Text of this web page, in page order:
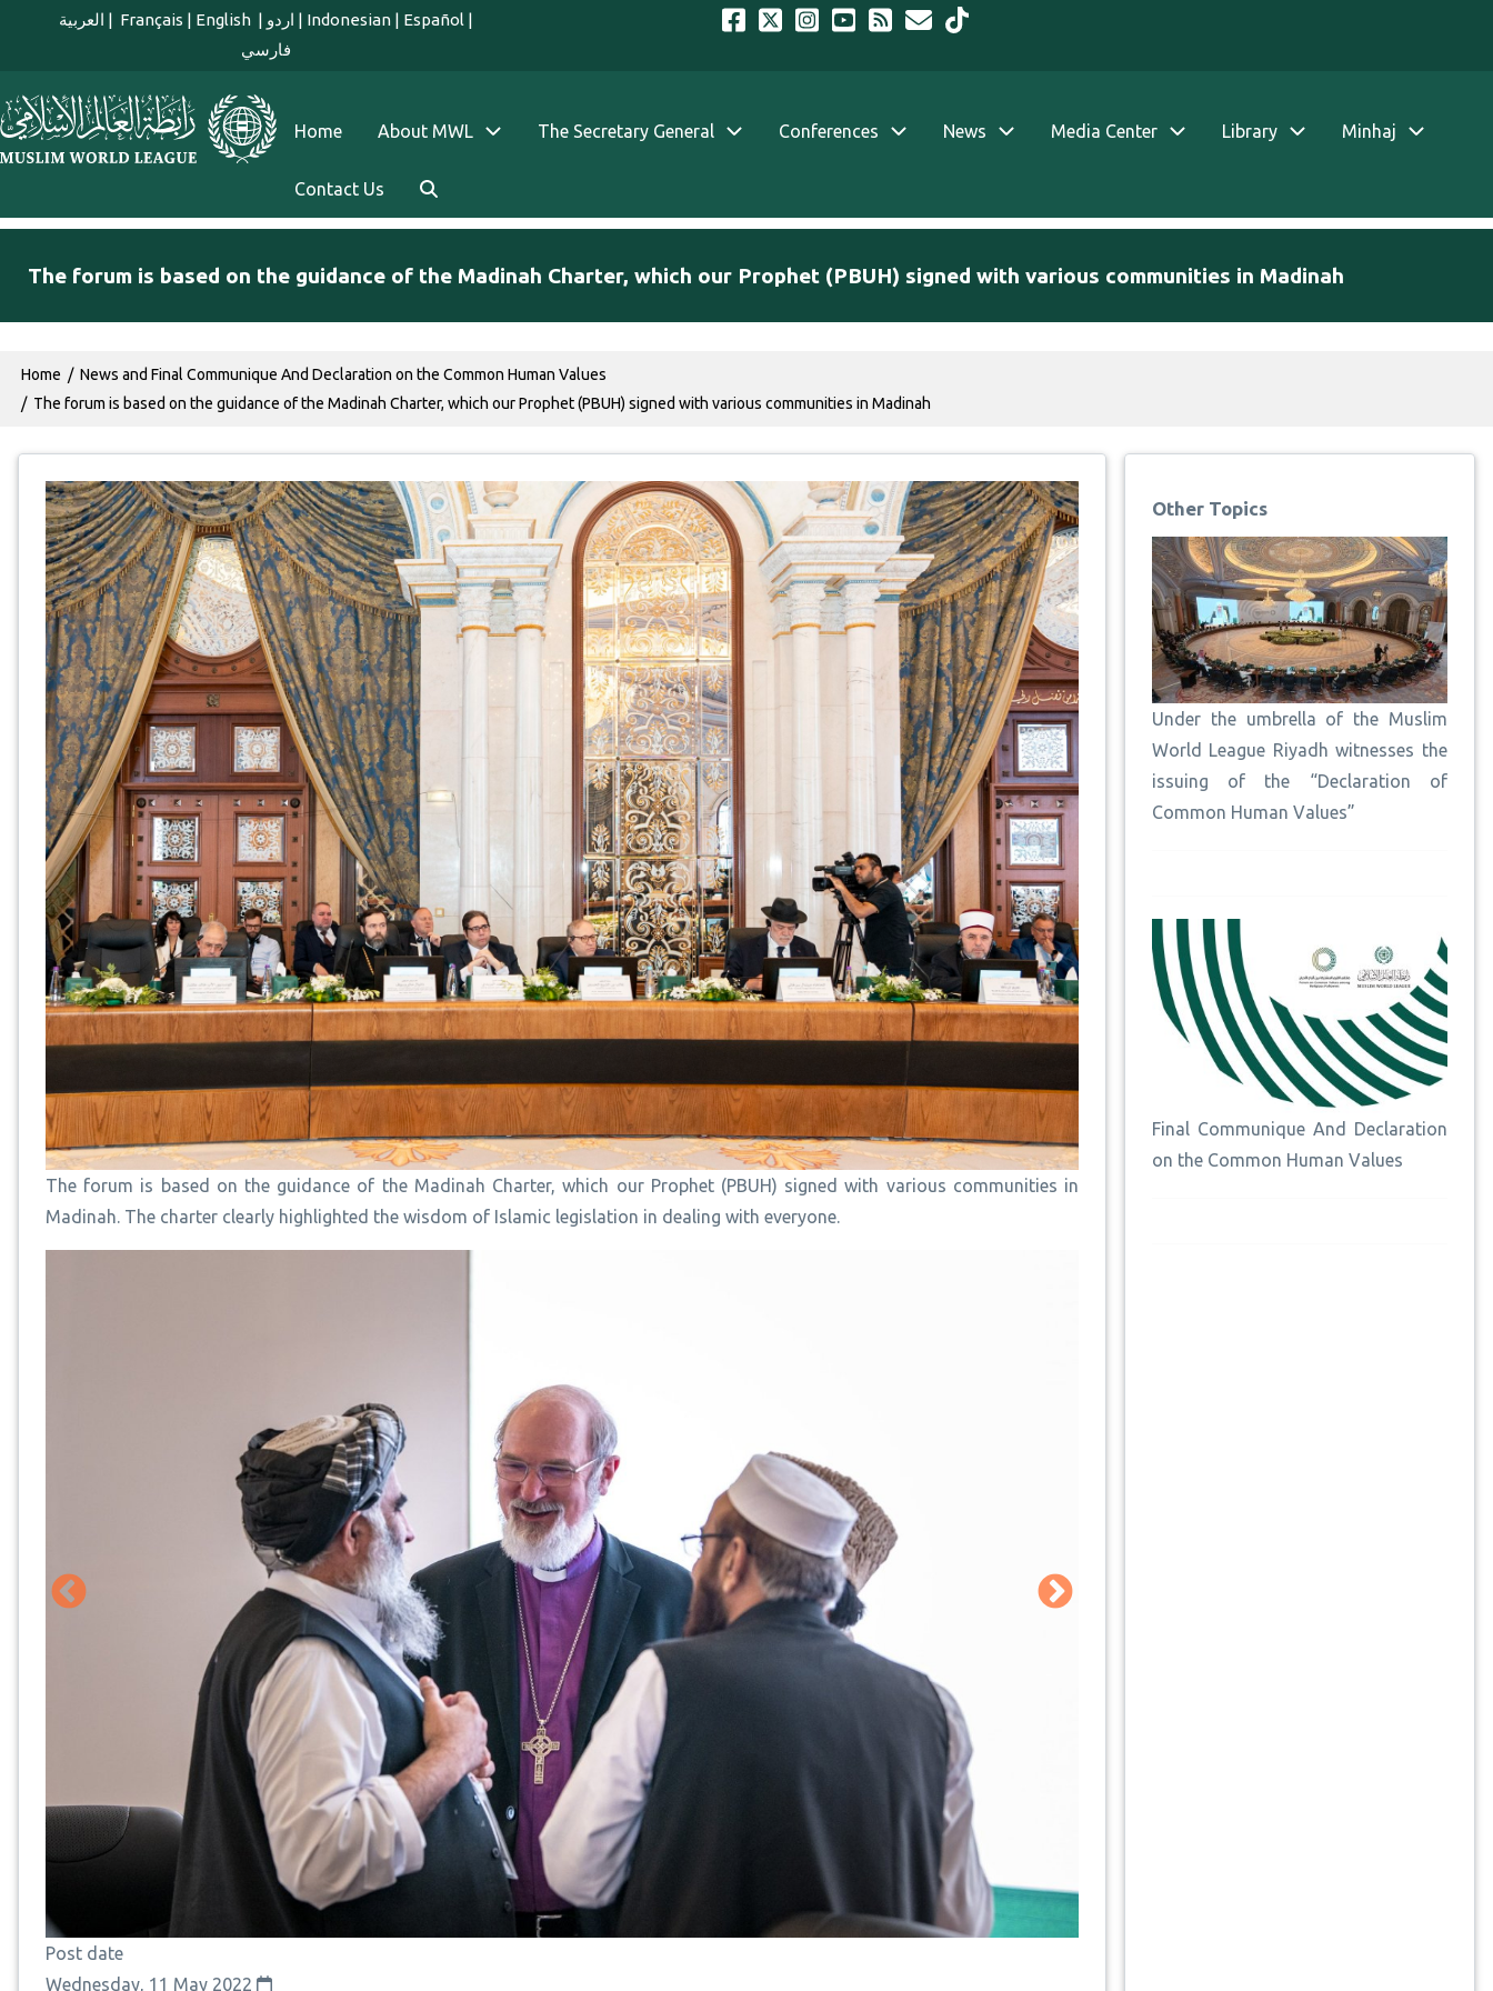
Skip to main content
العربية | Français | English | اردو | Indonesian | Español |
فارسي
english main menu
Home About MWL The Secretary General Conferences News Media Center Library Minhaj
Contact Us
The forum is based on the guidance of the Madinah Charter, which our Prophet (PBUH) signed with various communities in Madinah
Breadcrumb
Home
News and Final Communique And Declaration on the Common Human Values
The forum is based on the guidance of the Madinah Charter, which our Prophet (PBUH) signed with various communities in Madinah
The forum is based on the guidance of the Madinah Charter, which our Prophet (PBUH) signed with various communities in
Madinah. The charter clearly highlighted the wisdom of Islamic legislation in dealing with everyone.
Post date
Wednesday, 11 May 2022
Other Topics
Under the umbrella of the Muslim
World League Riyadh witnesses the
issuing of the “Declaration of
Common Human Values”
Final Communique And Declaration
on the Common Human Values